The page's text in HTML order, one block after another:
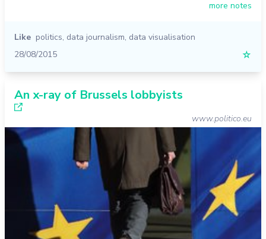
more notes
Like politics, data journalism, data visualisation
28/08/2015
☆
An x-ray of Brussels lobbyists
www.politico.eu